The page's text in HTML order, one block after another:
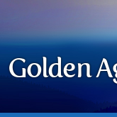
Golden